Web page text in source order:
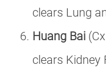
clears Lung
Huang Bai
clears Kidney